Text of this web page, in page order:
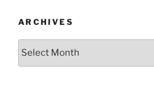
ARCHIVES